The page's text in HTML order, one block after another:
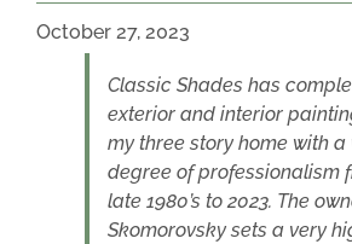
October 27, 2023
Classic Shades has
exterior and interior
my three story home with a
degree of professionalism
late 1980’s to 2023. The
Skomorovsky sets a very